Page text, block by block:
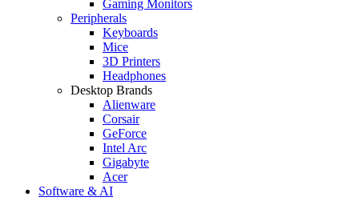
Gaming Monitors
Peripherals
Keyboards
Mice
3D Printers
Headphones
Desktop Brands
Alienware
Corsair
GeForce
Intel Arc
Gigabyte
Acer
Software & AI